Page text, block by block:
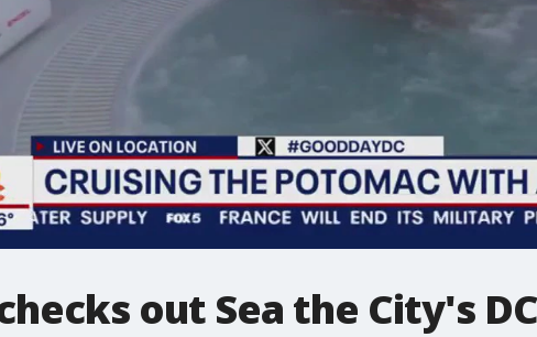
out Sea the City's